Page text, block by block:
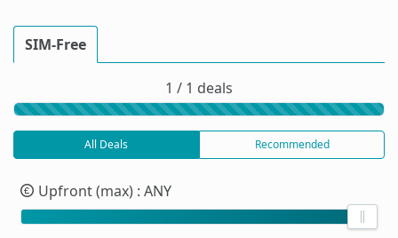
SIM-Free
1 / 1 deals
All Deals Recommended
Upfront (max) : ANY